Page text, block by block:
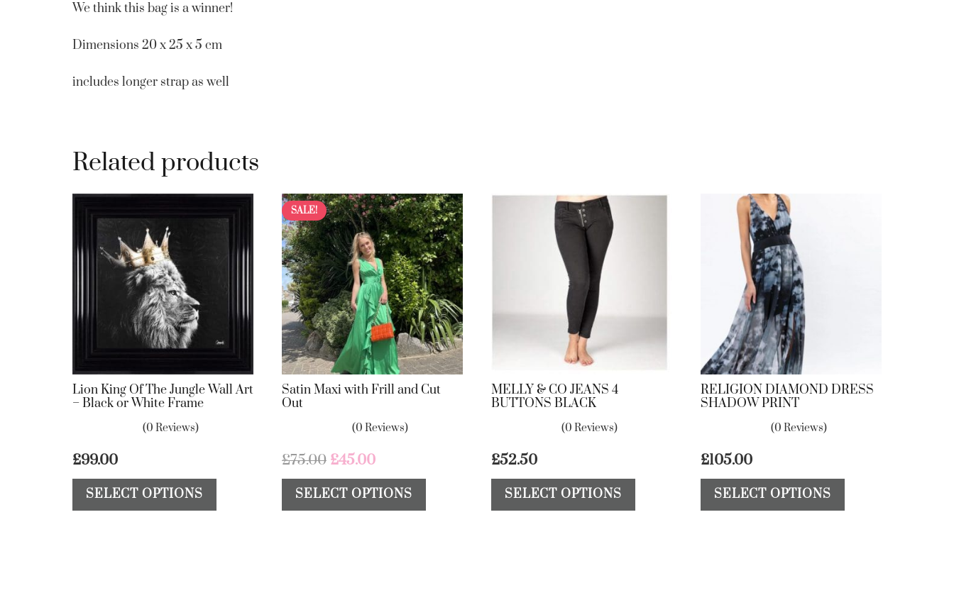
We think this bag is a winner!
Dimensions 20 x 25 x 5 cm
includes longer strap as well
Related products
Lion King Of The Jungle Wall Art
– Black or White Frame
(0 Reviews)
£99.00
SELECT OPTIONS
SALE!
Satin Maxi with Frill and Cut
Out
(0 Reviews)
£75.00 Original
price
was:
£75.00.
£45.00Current
price
is:
£45.00.
SELECT OPTIONS
MELLY & CO JEANS 4
BUTTONS BLACK
(0 Reviews)
£52.50
SELECT OPTIONS
RELIGION DIAMOND DRESS
SHADOW PRINT
(0 Reviews)
£105.00
SELECT OPTIONS